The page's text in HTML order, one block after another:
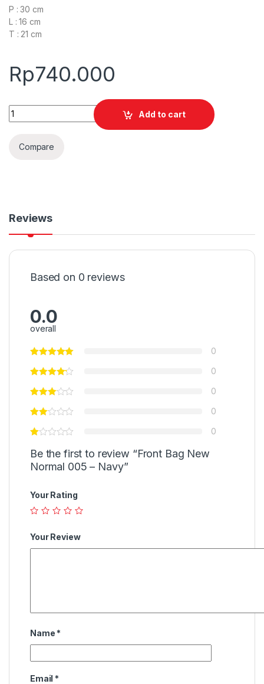
P : 30 cm
L : 16 cm
T : 21 cm
Rp740.000
Quantity
Add to cart
Compare
Reviews
Based on 0 reviews
0.0
overall
0
0
0
0
0
Be the first to review “Front Bag New
Normal 005 – Navy”
Your Rating
Your Review
Name *
Email *